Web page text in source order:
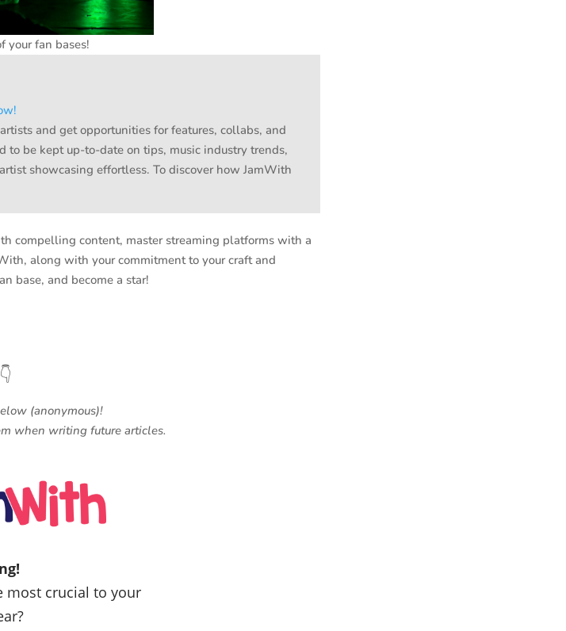
your fan bases!
and get opportunities for features, collabs, and
be kept up-to-date on tips, music industry trends,
showcasing effortless. To discover how JamWith
compelling content, master streaming platforms with a
along with your commitment to your craft and
base, and become a star!
(anonymous)!
when writing future articles.
most crucial to your